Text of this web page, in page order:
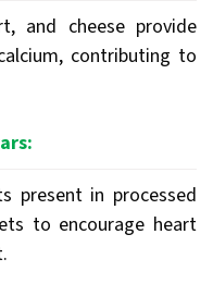
and cheese provide
contributing to
present in processed
to encourage heart